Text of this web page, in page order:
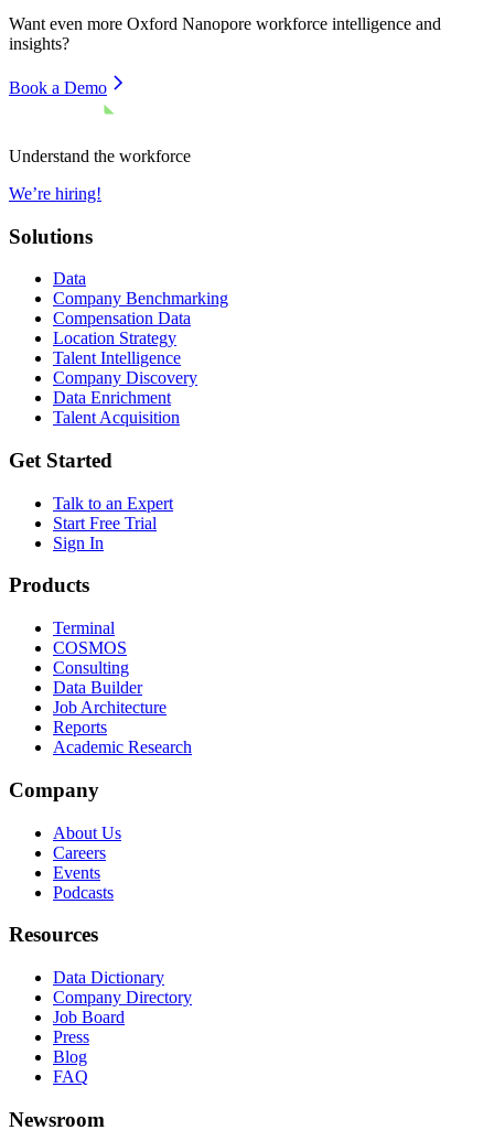
Want even more Oxford Nanopore workforce intelligence and
insights?
Book a Demo
Understand the workforce
We’re hiring!
Solutions
Data
Company Benchmarking
Compensation Data
Location Strategy
Talent Intelligence
Company Discovery
Data Enrichment
Talent Acquisition
Get Started
Talk to an Expert
Start Free Trial
Sign In
Products
Terminal
COSMOS
Consulting
Data Builder
Job Architecture
Reports
Academic Research
Company
About Us
Careers
Events
Podcasts
Resources
Data Dictionary
Company Directory
Job Board
Press
Blog
FAQ
Newsroom